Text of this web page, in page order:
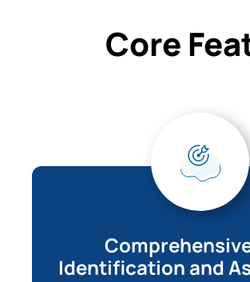
Core
Identification and